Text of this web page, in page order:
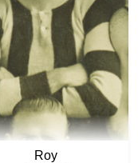
Roy